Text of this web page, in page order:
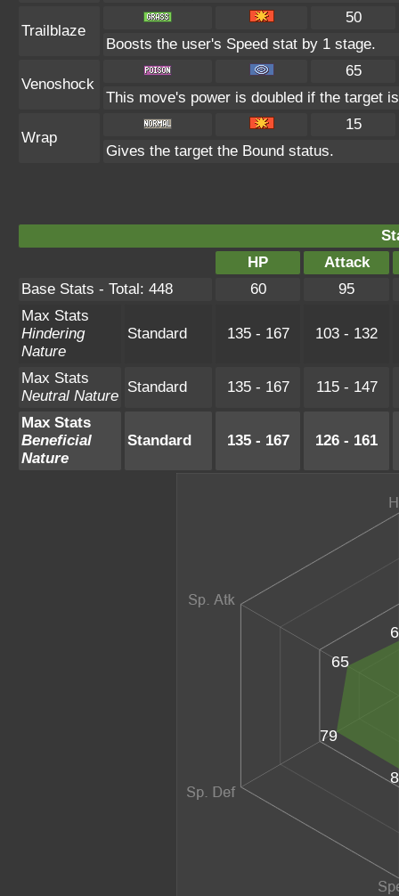
Trailblaze
50
Boosts the user's Speed stat by 1 stage.
Venoshock
65
This move's power is doubled if the target
Wrap
15
Gives the target the Bound status.
HP
Attack
Base Stats - Total: 448
60
95
Max Stats
Hindering
Nature
Standard 135 - 167 103 - 132
Max Stats
Neutral Nature
Standard 135 - 167 115 - 147
Max Stats
Beneficial
Nature
Standard 135 - 167 126 - 161
79
65